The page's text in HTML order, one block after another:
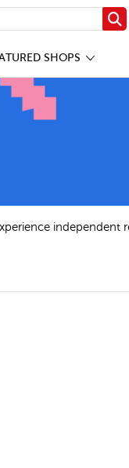
SHOPS
independent